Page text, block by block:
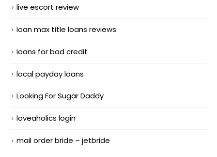
live escort review
loan max title loans reviews
loans for bad credit
local payday loans
Looking For Sugar Daddy
loveaholics login
mail order bride – jetbride